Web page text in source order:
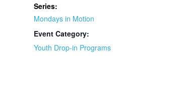
Series:
Mondays in Motion
Event Category:
Youth Drop-in Programs